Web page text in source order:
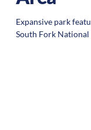
Expansive park
South Fork